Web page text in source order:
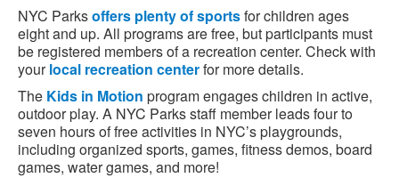
NYC Parksoffers plenty of sportsfor children ages
eight and up. All programs are free, but participants must
be registered members of a recreation center. Check with
yourlocal recreation centerfor more details.
The Kids in Motion program engages children in active,
outdoor play. A NYC Parks staff member leads four to
seven hours of free activities in NYC’s playgrounds,
including organized sports, games, fitness demos, board
games, water games, and more!